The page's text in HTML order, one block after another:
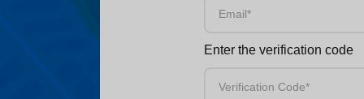
Enter the verification code